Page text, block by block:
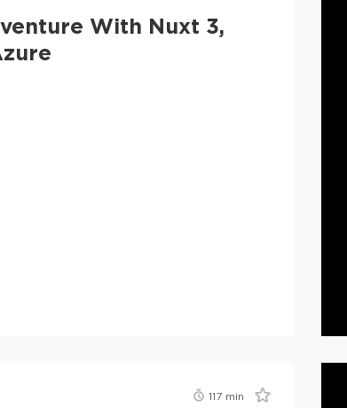
With Nuxt 3,
117 min